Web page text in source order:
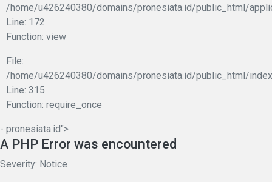
/home/u426240380/domains/pronesiata.id/public_html/
Line: 172
Function: view
File:
/home/u426240380/domains/pronesiata.id/public_html/
Line: 315
Function: require_once
- pronesiata.id">
A PHP Error was encountered
Severity: Notice